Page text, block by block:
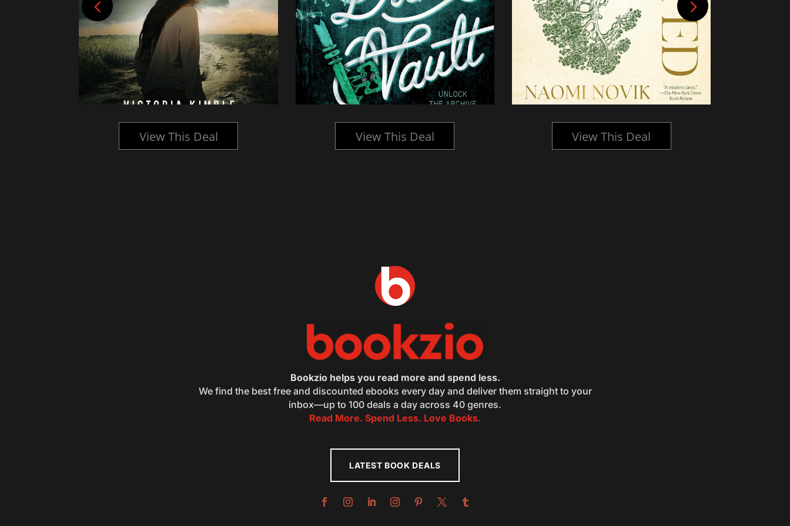
View This Deal View This Deal View This Deal
Bookzio helps you read more and spend less.
We find the best free and discounted ebooks every day and deliver them straight to your
inbox—up to 100 deals a day across 40 genres.
Read More. Spend Less. Love Books.
LATEST BOOK DEALS